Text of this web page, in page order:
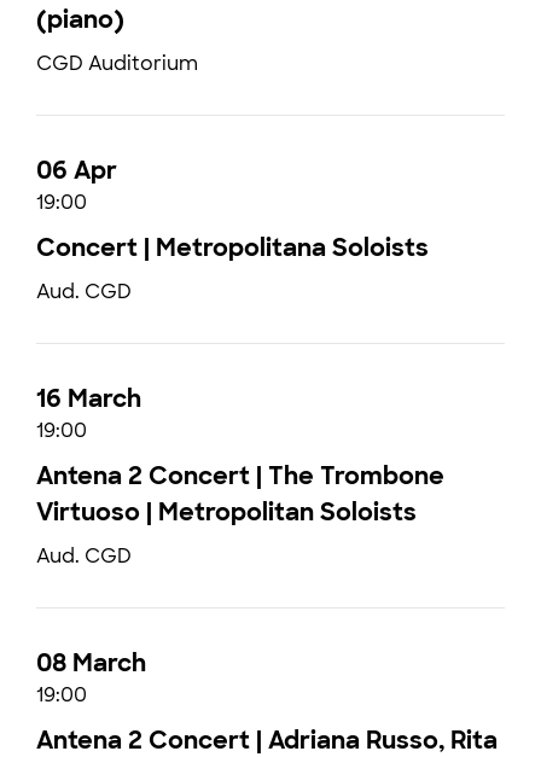
(piano)
CGD Auditorium
06 Apr
19:00
Concert | Metropolitana Soloists
Aud. CGD
16 March
19:00
Antena 2 Concert | The Trombone
Virtuoso | Metropolitan Soloists
Aud. CGD
08 March
19:00
Antena 2 Concert | Adriana Russo, Rita